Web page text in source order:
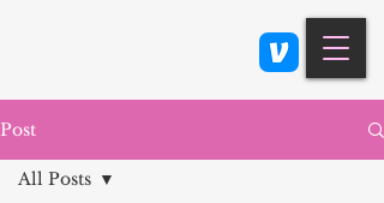
Post
All Posts